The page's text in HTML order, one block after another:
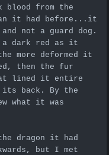
blood from the
it had before...it
not a guard dog.
a dark red as it
more deformed it
then the fur
lined it entire
its back. By the
what it was
dragon it had
but I met